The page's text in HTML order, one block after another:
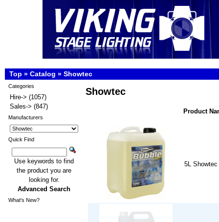
Top » Catalog » Showtec
Showtec
Product
5L
Categories
Hire-> (1057)
Sales-> (847)
Manufacturers
Quick Find
Use keywords to find
the product you are
looking for.
Advanced Search
What's New?